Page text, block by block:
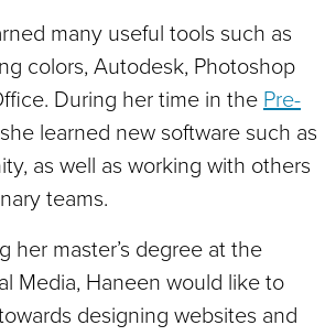
many useful tools such as
colors, Autodesk, Photoshop
During her time in the Pre-
learned new software such as
as well as working with others
teams.
her master’s degree at the
Media, Haneen would like to
designing websites and